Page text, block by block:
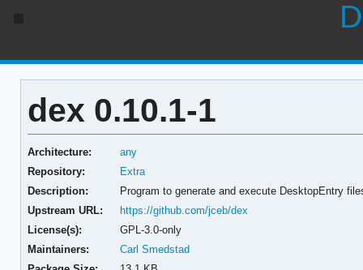
dex 0.10.1-1
Architecture:
any
Repository:
Extra
Description:
Program to generate and execute DesktopEntry
Upstream URL:
https://github.com/jceb/dex
License(s):
GPL-3.0-only
Maintainers:
Carl Smedstad